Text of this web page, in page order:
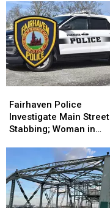
Like
Hidden
Escapes
Like
Hidden
Escapes
Police
Investigate
Main
Woman
in
Custody
Fairhaven Police
Investigate Main Street
Stabbing; Woman in
Police
Investigate
Main
Woman
in
Custody